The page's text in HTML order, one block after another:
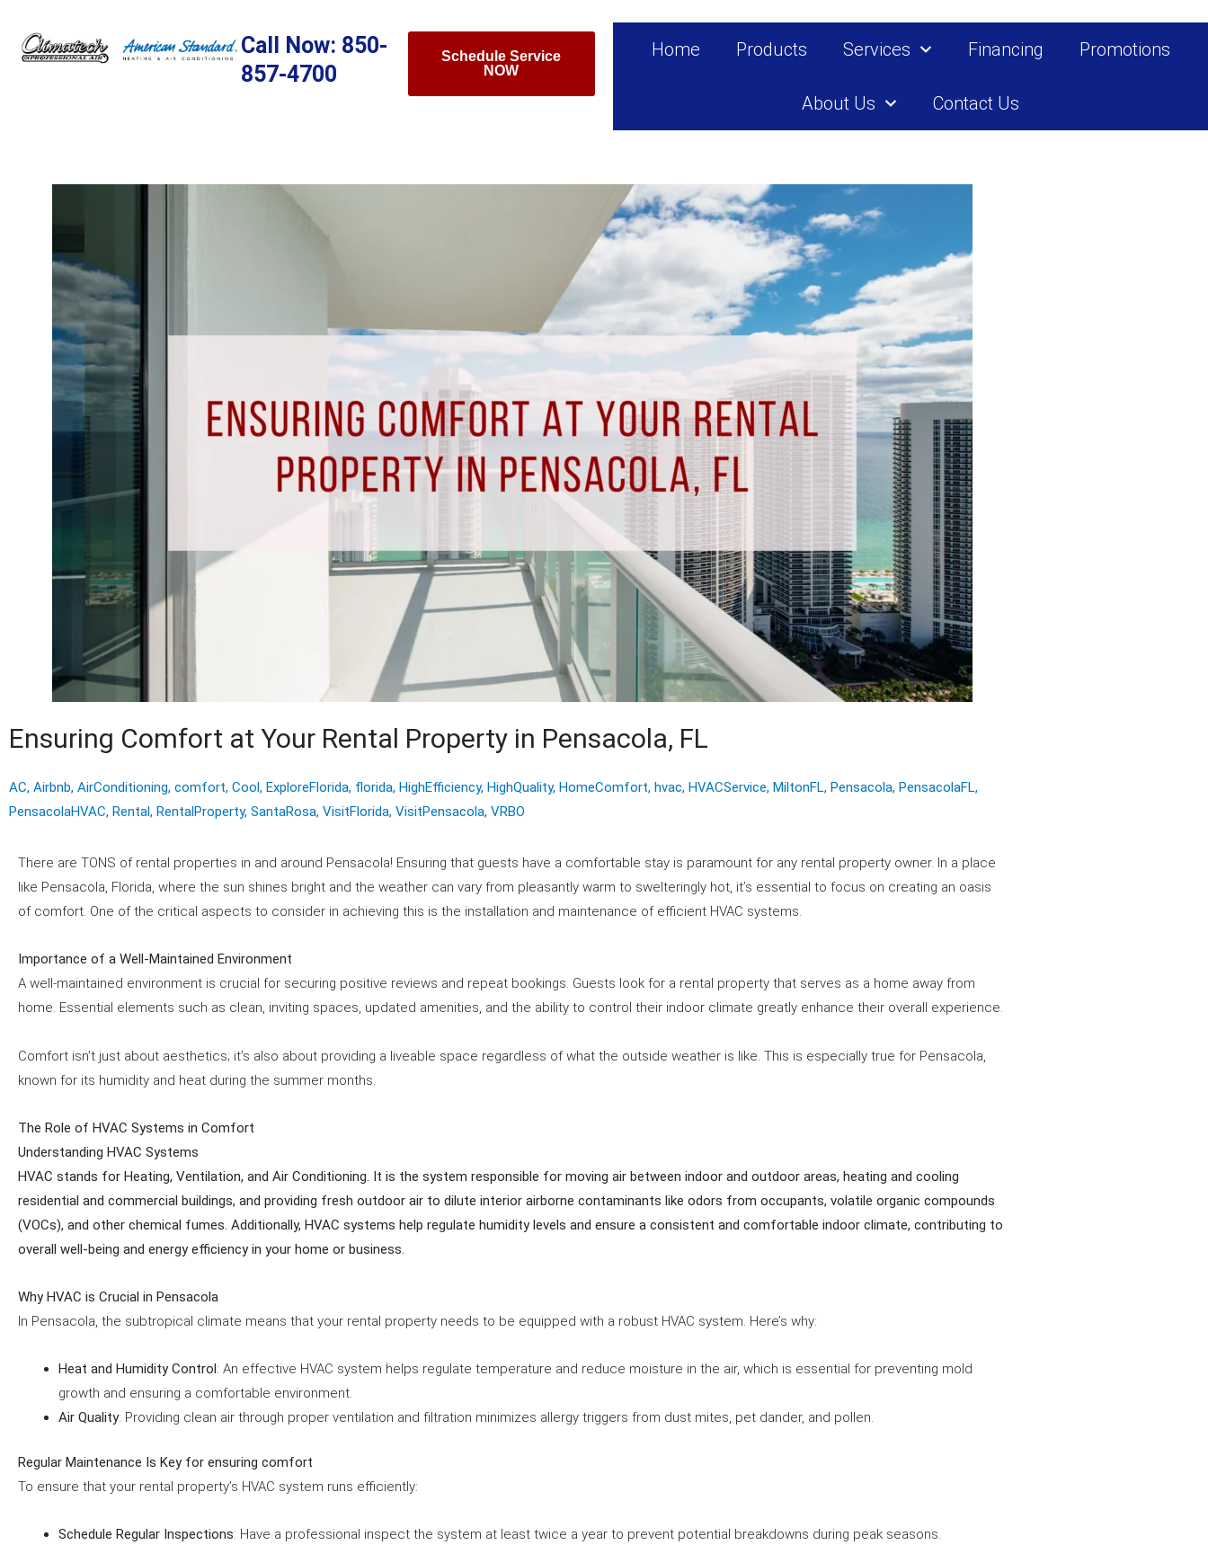
content
Call Now: 850-
857-4700
Schedule Service
NOW
Home Products Services Financing Promotions
About Us Contact Us
Ensuring Comfort at Your Rental Property in Pensacola, FL
AC, Airbnb, AirConditioning, comfort, Cool, ExploreFlorida, florida, HighEfficiency, HighQuality, HomeComfort, hvac, HVACService, MiltonFL, Pensacola, PensacolaFL,
PensacolaHVAC, Rental, RentalProperty, SantaRosa, VisitFlorida, VisitPensacola, VRBO
There are TONS of rental properties in and around Pensacola! Ensuring that guests have a comfortable stay is paramount for any rental property owner. In a place
like Pensacola, Florida, where the sun shines bright and the weather can vary from pleasantly warm to swelteringly hot, it’s essential to focus on creating an oasis
of comfort. One of the critical aspects to consider in achieving this is the installation and maintenance of efficient HVAC systems.
Importance of a Well-Maintained Environment
A well-maintained environment is crucial for securing positive reviews and repeat bookings. Guests look for a rental property that serves as a home away from
home. Essential elements such as clean, inviting spaces, updated amenities, and the ability to control their indoor climate greatly enhance their overall experience.
Comfort isn’t just about aesthetics; it’s also about providing a liveable space regardless of what the outside weather is like. This is especially true for Pensacola,
known for its humidity and heat during the summer months.
The Role of HVAC Systems in Comfort
Understanding HVAC Systems
HVAC stands for Heating, Ventilation, and Air Conditioning. It is the system responsible for moving air between indoor and outdoor areas, heating and cooling
residential and commercial buildings, and providing fresh outdoor air to dilute interior airborne contaminants like odors from occupants, volatile organic compounds
(VOCs), and other chemical fumes. Additionally, HVAC systems help regulate humidity levels and ensure a consistent and comfortable indoor climate, contributing to
overall well-being and energy efficiency in your home or business.
Why HVAC is Crucial in Pensacola
In Pensacola, the subtropical climate means that your rental property needs to be equipped with a robust HVAC system. Here’s why:
Heat and Humidity Control: An effective HVAC system helps regulate temperature and reduce moisture in the air, which is essential for preventing mold
growth and ensuring a comfortable environment.
Air Quality: Providing clean air through proper ventilation and filtration minimizes allergy triggers from dust mites, pet dander, and pollen.
Regular Maintenance Is Key for ensuring comfort
To ensure that your rental property’s HVAC system runs efficiently:
Schedule Regular Inspections: Have a professional inspect the system at least twice a year to prevent potential breakdowns during peak seasons.